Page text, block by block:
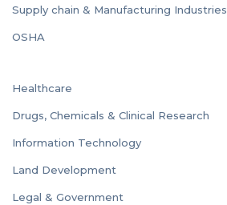
Supply chain & Manufacturing Industries
OSHA
Healthcare
Drugs, Chemicals & Clinical Research
Information Technology
Land Development
Legal & Government